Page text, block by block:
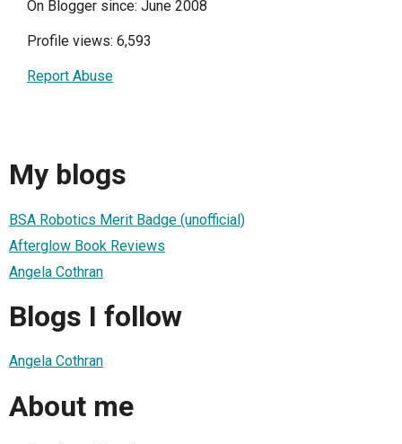
On Blogger since: June 2008
Profile views: 6,593
Report Abuse
My blogs
BSA Robotics Merit Badge (unofficial)
Afterglow Book Reviews
Angela Cothran
Blogs I follow
Angela Cothran
About me